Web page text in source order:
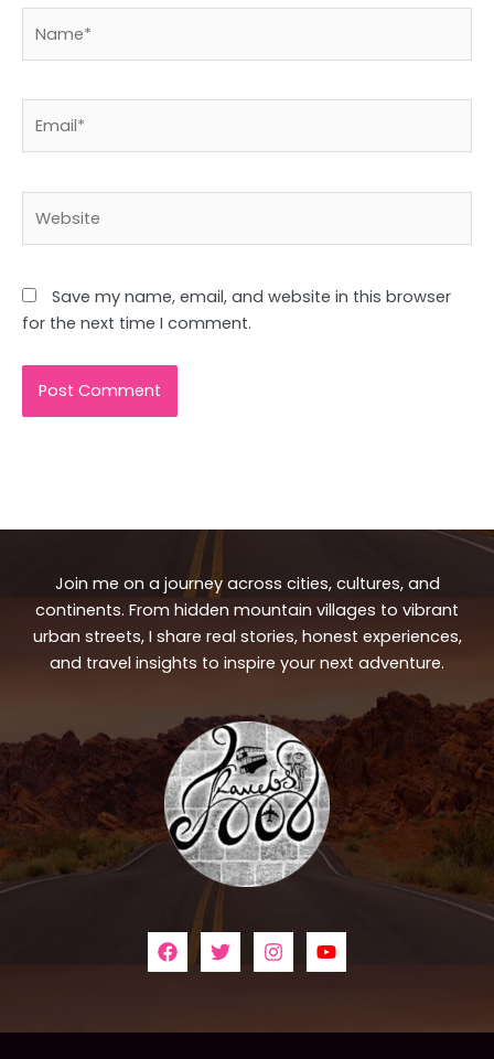
Save my name, email, and website in this browser
for the next time I comment.
Join me on a journey across cities, cultures, and
continents. From hidden mountain villages to vibrant
urban streets, I share real stories, honest experiences,
and travel insights to inspire your next adventure.